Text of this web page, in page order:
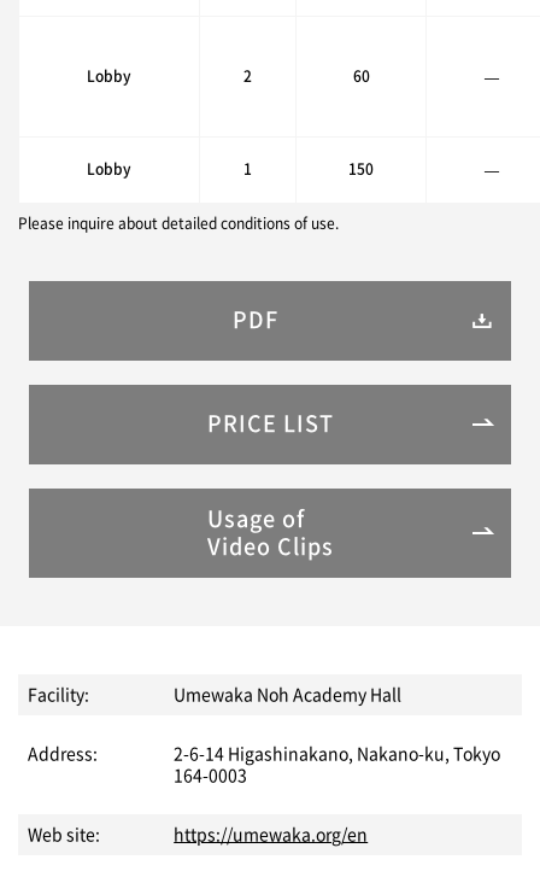
Lobby 2 60 —
Lobby 1 150 —
Please inquire about detailed conditions of use.
PDF
PRICE LIST
Usage of
Video Clips
Facility: Umewaka Noh Academy Hall
Address:
2-6-14 Higashinakano, Nakano-ku, Tokyo
164-0003
Web site: https://umewaka.org/en